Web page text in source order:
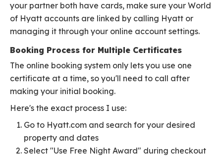
your partner both have cards, make sure your World
of Hyatt accounts are linked by calling Hyatt or
managing it through your online account settings.
Booking Process for Multiple Certificates
The online booking system only lets you use one
certificate at a time, so you'll need to call after
making your initial booking.
Here's the exact process I use:
Go to Hyatt.com and search for your desired
property and dates
Select "Use Free Night Award" during checkout